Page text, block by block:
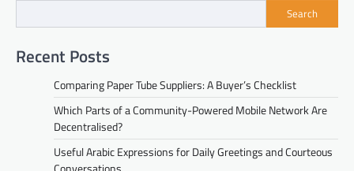
Search
Recent Posts
Comparing Paper Tube Suppliers: A Buyer’s Checklist
Which Parts of a Community-Powered Mobile Network Are
Decentralised?
Useful Arabic Expressions for Daily Greetings and Courteous